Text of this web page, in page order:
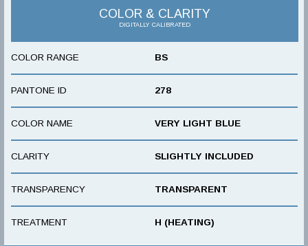
COLOR & CLARITY
DIGITALLY CALIBRATED
COLOR RANGE BS
PANTONE ID 278
COLOR NAME VERY LIGHT BLUE
CLARITY SLIGHTLY INCLUDED
TRANSPARENCY TRANSPARENT
TREATMENT H (HEATING)